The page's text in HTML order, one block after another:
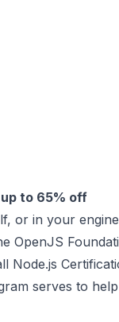
to 65% off
or in your
OpenJS
Node.js
serves to